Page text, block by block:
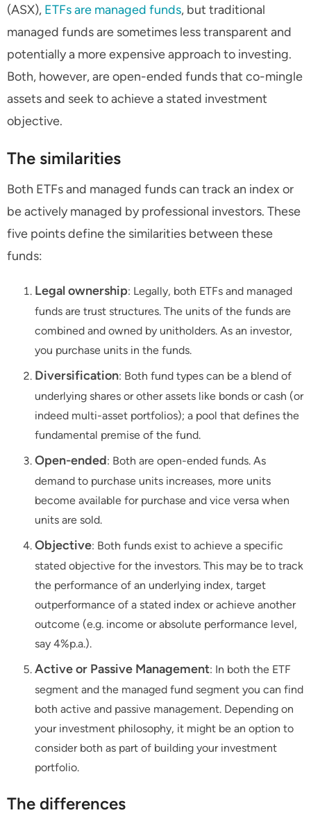
(ASX), ETFsare managed funds, but traditional
managed funds are sometimes less transparent and
potentially a more expensive approach to investing.
Both, however, are open-ended funds that co-mingle
assets and seek to achieve a stated investment
objective.
The similarities
Both ETFs and managed funds can track an index or
be actively managed by professional investors. These
five points define the similarities between these
funds:
Legal ownership: Legally, both ETFs and managed
funds are trust structures. The units of the funds are
combined and owned by unitholders. As an investor,
you purchase units in the funds.
Diversification: Both fund types can be a blend of
underlying shares or other assets like bonds or cash (or
indeed multi-asset portfolios); a pool that defines the
fundamental premise of the fund.
Open-ended: Both are open-ended funds. As
demand to purchase units increases, more units
become available for purchase and vice versa when
units are sold.
Objective: Both funds exist to achieve a specific
stated objective for the investors. This may be to track
the performance of an underlying index, target
outperformance of a stated index or achieve another
outcome (e.g. income or absolute performance level,
say 4%p.a.).
Active or Passive Management: In both the ETF
segment and the managed fund segment you can find
both active and passive management. Depending on
your investment philosophy, it might be an option to
consider both as part of building your investment
portfolio.
The differences